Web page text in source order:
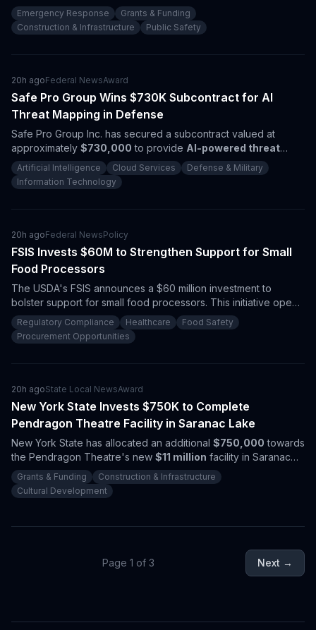
efforts. With damages exceeding$32.3 million
infrastructure repair and emergency services should prepare
for new procurement opportunities.
Emergency Response
Grants & Funding
Construction & Infrastructure
Public Safety
20h agoFederal NewsAward
Safe Pro Group Wins $730K Subcontract for AI
Threat Mapping in Defense
Safe Pro Group Inc. has secured a subcontract valued at
approximately $730,000 to provide AI-powered threat
mappingand drone technology for theDepartment of War
This award underscores the increasing federal investment in AI
technologies for defense applications, presenting significant
Artificial Intelligence Cloud Services
Defense & Military
Information Technology
20h agoFederal NewsPolicy
FSIS Invests $60M to Strengthen Support for Small
Food Processors
The USDA's FSIS announces a $60 million investment to
bolster support for small food processors. This initiative opens
up procurement opportunities for contractors in regulatory
compliance, food safety, and inspection technologies.
Regulatory Compliance Healthcare
Food Safety
Procurement Opportunities
20h agoState Local NewsAward
New York State Invests $750K to Complete
Pendragon Theatre Facility in Saranac Lake
New York State has allocated an additional $750,000 towards
the Pendragon Theatre's new $11 million facility in Saranac
Lake. This funding not only closes the final financial gap but
further emphasizes the state's commitment to arts-driven
economic development, signaling potential procurement
Grants & Funding
Construction & Infrastructure
Cultural Development
Page 1 of 3 Next →